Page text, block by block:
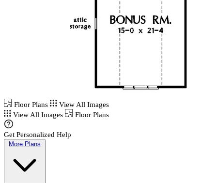
Floor Plans
View All Images
View All Images
Floor Plans
Get Personalized Help
More Plans